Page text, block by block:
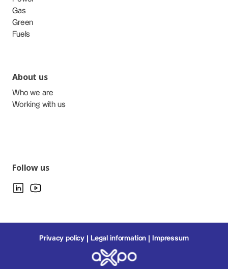
Gas
Green
Fuels
About us
Who we are
Working with us
Follow us
Privacy policy Legal information Impressum